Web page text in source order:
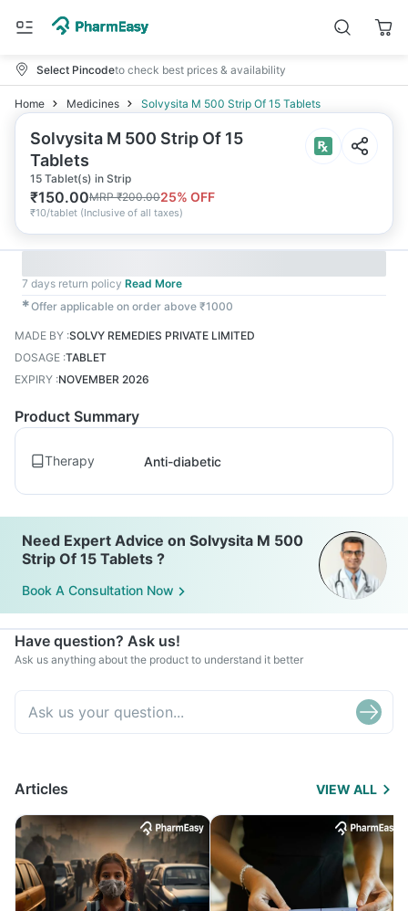
Select Pincodeto check best prices & availability
Home Medicines Solvysita M 500 Strip Of 15 Tablets
Solvysita M 500 Strip Of 15
Tablets
15 Tablet(s) in Strip
₹150.00MRP₹200.0025% OFF
₹10/tablet (Inclusive of all taxes)
7 days return policy Read More
✱Offer applicable on order above ₹1000
MADE BY :SOLVY REMEDIES PRIVATE LIMITED
DOSAGE :TABLET
EXPIRY :NOVEMBER 2026
Product Summary
Therapy Anti-diabetic
Need Expert Advice on Solvysita M 500
Strip Of 15 Tablets ?
Book A Consultation Now
Have question? Ask us!
Ask us anything about the product to understand it better
Articles VIEW ALL